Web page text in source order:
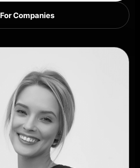
For Companies